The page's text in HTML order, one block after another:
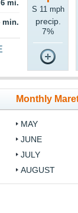
6 mi.
min.
S 11 mph
precip.
7%
Monthly
MAY
JUNE
JULY
AUGUST